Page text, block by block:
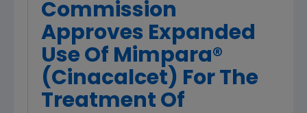
Commission
Approves Expanded
Use Of Mimpara®
(Cinacalcet) For The
Treatment Of